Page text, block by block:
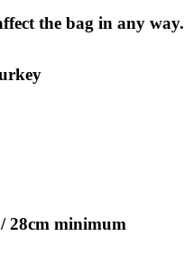
the bag in any way.
28cm minimum